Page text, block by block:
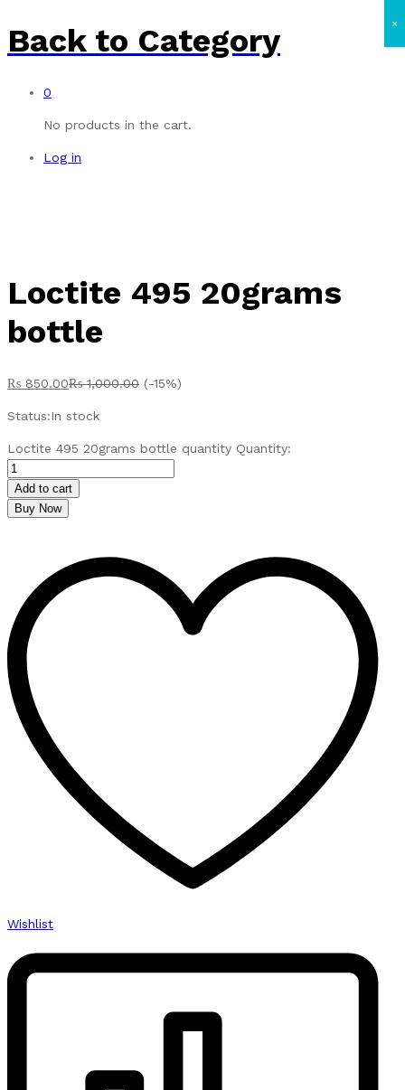
Back to Category
0
No products in the cart.
Log in
Loctite 495 20grams
bottle
₨ 850.00₨1,000.00 (-15%)
Status:In stock
Loctite 495 20grams bottle quantity Quantity:
Add to cart
Buy Now
Wishlist
×